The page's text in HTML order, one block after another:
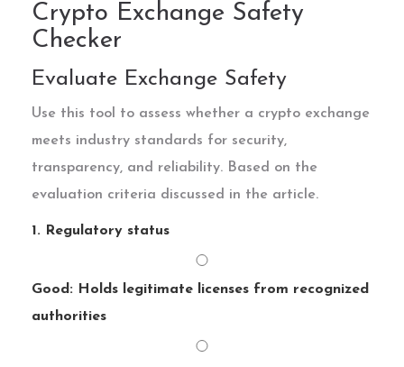
Crypto Exchange Safety
Checker
Evaluate Exchange Safety
Use this tool to assess whether a crypto exchange
meets industry standards for security,
transparency, and reliability. Based on the
evaluation criteria discussed in the article.
1. Regulatory status
Good: Holds legitimate licenses from recognized
authorities